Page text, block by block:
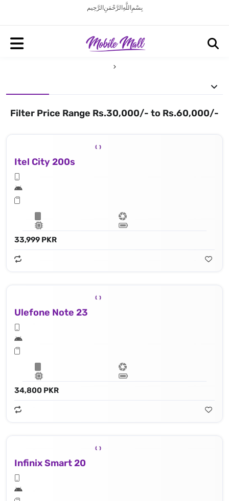
بِسْمِ اللَّهِ الرَّحْمَنِ الرَّحِيم
Filter Price Range Rs.30,000/- to Rs.60,000/-
Itel City 200s
33,999 PKR
Ulefone Note 23
34,800 PKR
Infinix Smart 20